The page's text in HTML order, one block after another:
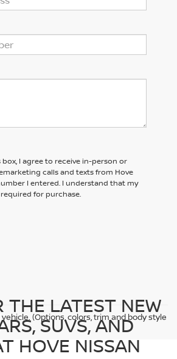
I agree to receive in-person or
calls and texts from Hove
I entered. I understand that my
for purchase.
(Options, colors, trim and body style
THE LATEST NEW
SUVS, AND
HOVE NISSAN